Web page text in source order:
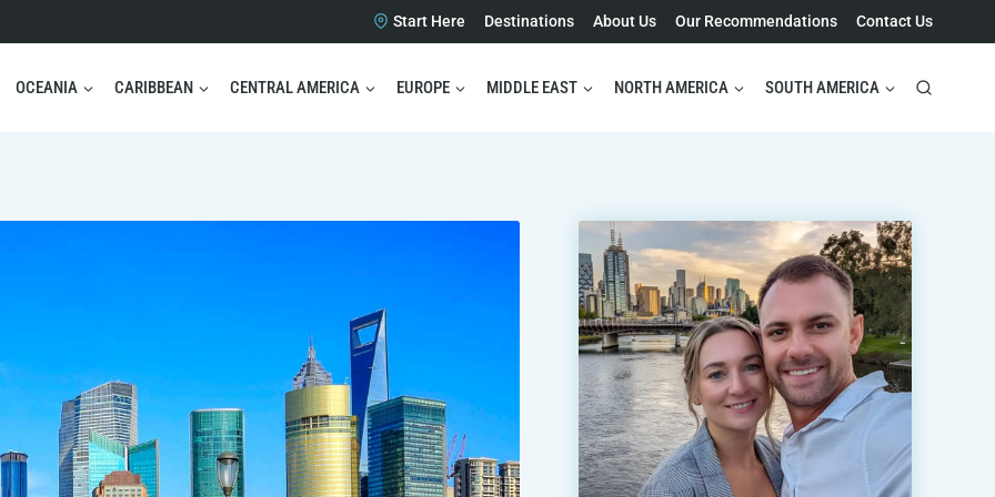
Start Here Destinations About Us Our Recommendations Contact Us
OCEANIA CARIBBEAN CENTRAL AMERICA EUROPE MIDDLE EAST NORTH AMERICA SOUTH AMERICA